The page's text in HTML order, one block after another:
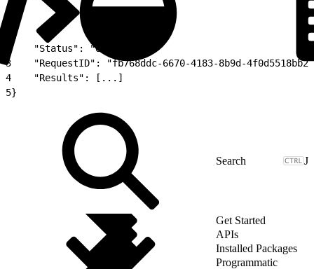
{
    "Status": "OK",
3
"RequestID": "fb768ddc-6670-4183-8b9d-
4
    "Results": [...]
5}
J
Get Started
APIs
Installed Packages
Programmatic